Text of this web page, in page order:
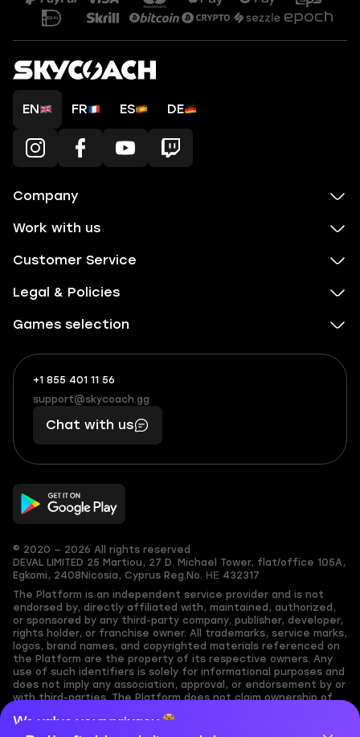
We value your privacy
EN FR ES DE
Company
Work with us
Customer Service
Legal & Policies
Games selection
+1 855 401 11 56
+1
(855)
401
56
What
boosts
you,
makes
you
support@skycoach.gg
support@skycoach.gg
Chat with us
© 2020 — 2026 All rights reserved
DEVAL LIMITED 25 Martiou, 27 D. Michael Tower, flat/office 105A,
Egkomi, 2408 Nicosia, Cyprus Reg.No. ΗΕ 432317
The Platform is an independent service provider and is not
endorsed by, directly affiliated with, maintained, authorized,
or sponsored by any third-party company, publisher, developer,
rights holder, or franchise owner. All trademarks, service marks,
logos, brand names, and copyrighted materials referenced on
the Platform are the property of its respective owners. Any
use of such identifiers is solely for informational purposes and
does not imply any association, approval, or endorsement by or
with third-parties. The Platform does not claim ownership of
assumes no responsibility for its accuracy. Users are solely